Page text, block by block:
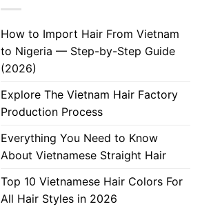
How to Import Hair From Vietnam
to Nigeria — Step-by-Step Guide
(2026)
Explore The Vietnam Hair Factory
Production Process
Everything You Need to Know
About Vietnamese Straight Hair
Top 10 Vietnamese Hair Colors For
All Hair Styles in 2026